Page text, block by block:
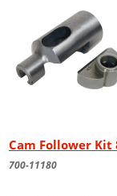
Cam Follower Kit
700-11180